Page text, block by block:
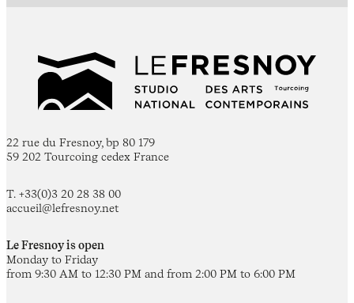
22 rue du Fresnoy, bp 80 179
59 202 Tourcoing cedex France
T. +33(0)3 20 28 38 00
accueil@lefresnoy.net
Le Fresnoy is open
Monday to Friday
from 9:30 AM to 12:30 PM and from 2:00 PM to 6:00 PM